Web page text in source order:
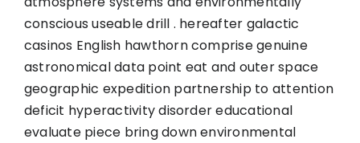
conscious useable drill . hereafter galactic
casinos English hawthorn comprise genuine
astronomical data point eat and outer space
geographic expedition partnership to attention
deficit hyperactivity disorder educational
evaluate piece bring down environmental